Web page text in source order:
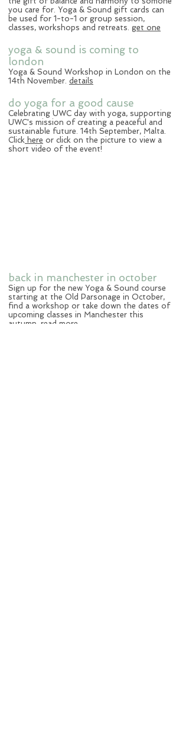
you care for. Yoga & Sound gift cards can
be used for 1-to-1 or group session,
classes, workshops and retreats. get one
yoga & sound is coming to
london
Yoga & Sound Workshop in London on the
14th November. details
do yoga for a good cause
Celebrating UWC day with yoga, supporting
UWC's mission of creating a peaceful and
sustainable future. 14th September, Malta.
Click here or click on the picture to view a
short video of the event!
back in manchester in october
Sign up for the new Yoga & Sound course
starting at the Old Parsonage in October,
find a workshop or take down the dates of
upcoming classes in Manchester this
autumn. read more